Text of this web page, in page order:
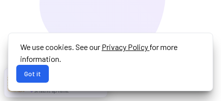
We use cookies. See our Privacy Policy for more
information.
Got it